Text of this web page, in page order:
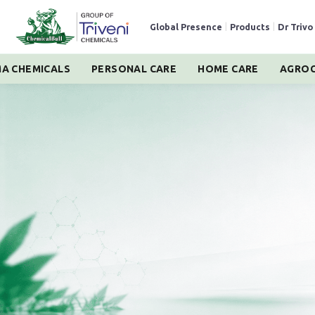
Global Presence Products Dr Trivo
CHEMICALS PERSONAL CARE HOME CARE